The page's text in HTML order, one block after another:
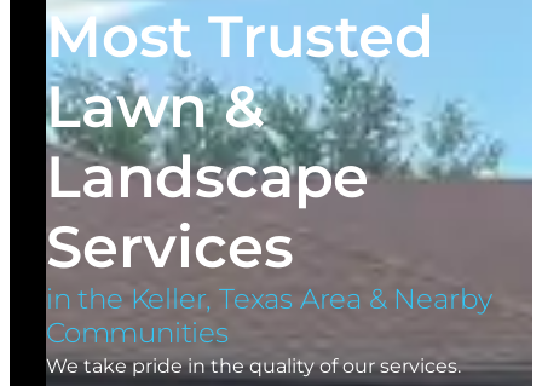
Most Trusted
Lawn &
Landscape
Services
in the Keller, Texas Area & Nearby
Communities
We take pride in the quality of our services.